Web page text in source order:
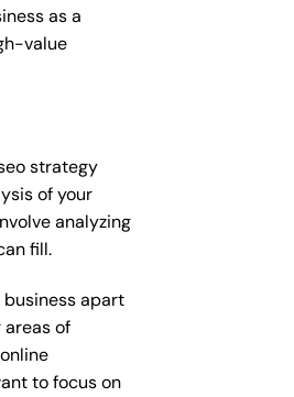
as a
value
strategy
of your
analyzing
fill.
apart
of
to focus on